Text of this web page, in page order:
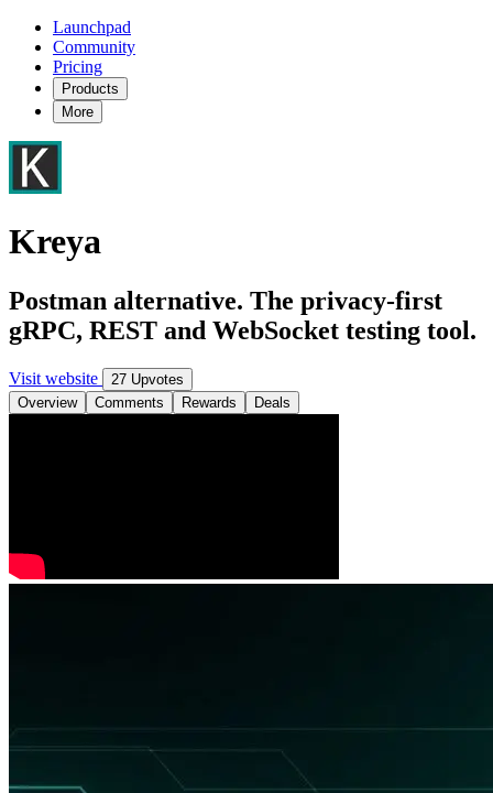
Launchpad
Community
Pricing
Products
More
Kreya
Postman alternative. The privacy-first
gRPC, REST and WebSocket testing tool.
Visit website
27 Upvotes
Overview
Comments Rewards Deals